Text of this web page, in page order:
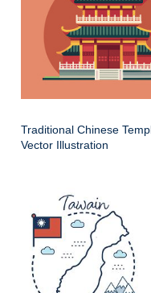
Traditional Chinese
Vector Illustration